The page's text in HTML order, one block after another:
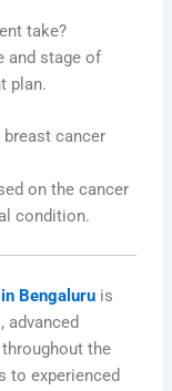
take?
and stage of
plan.
cancer
on the cancer
condition.
Bengaluru is
advanced
the
to experienced